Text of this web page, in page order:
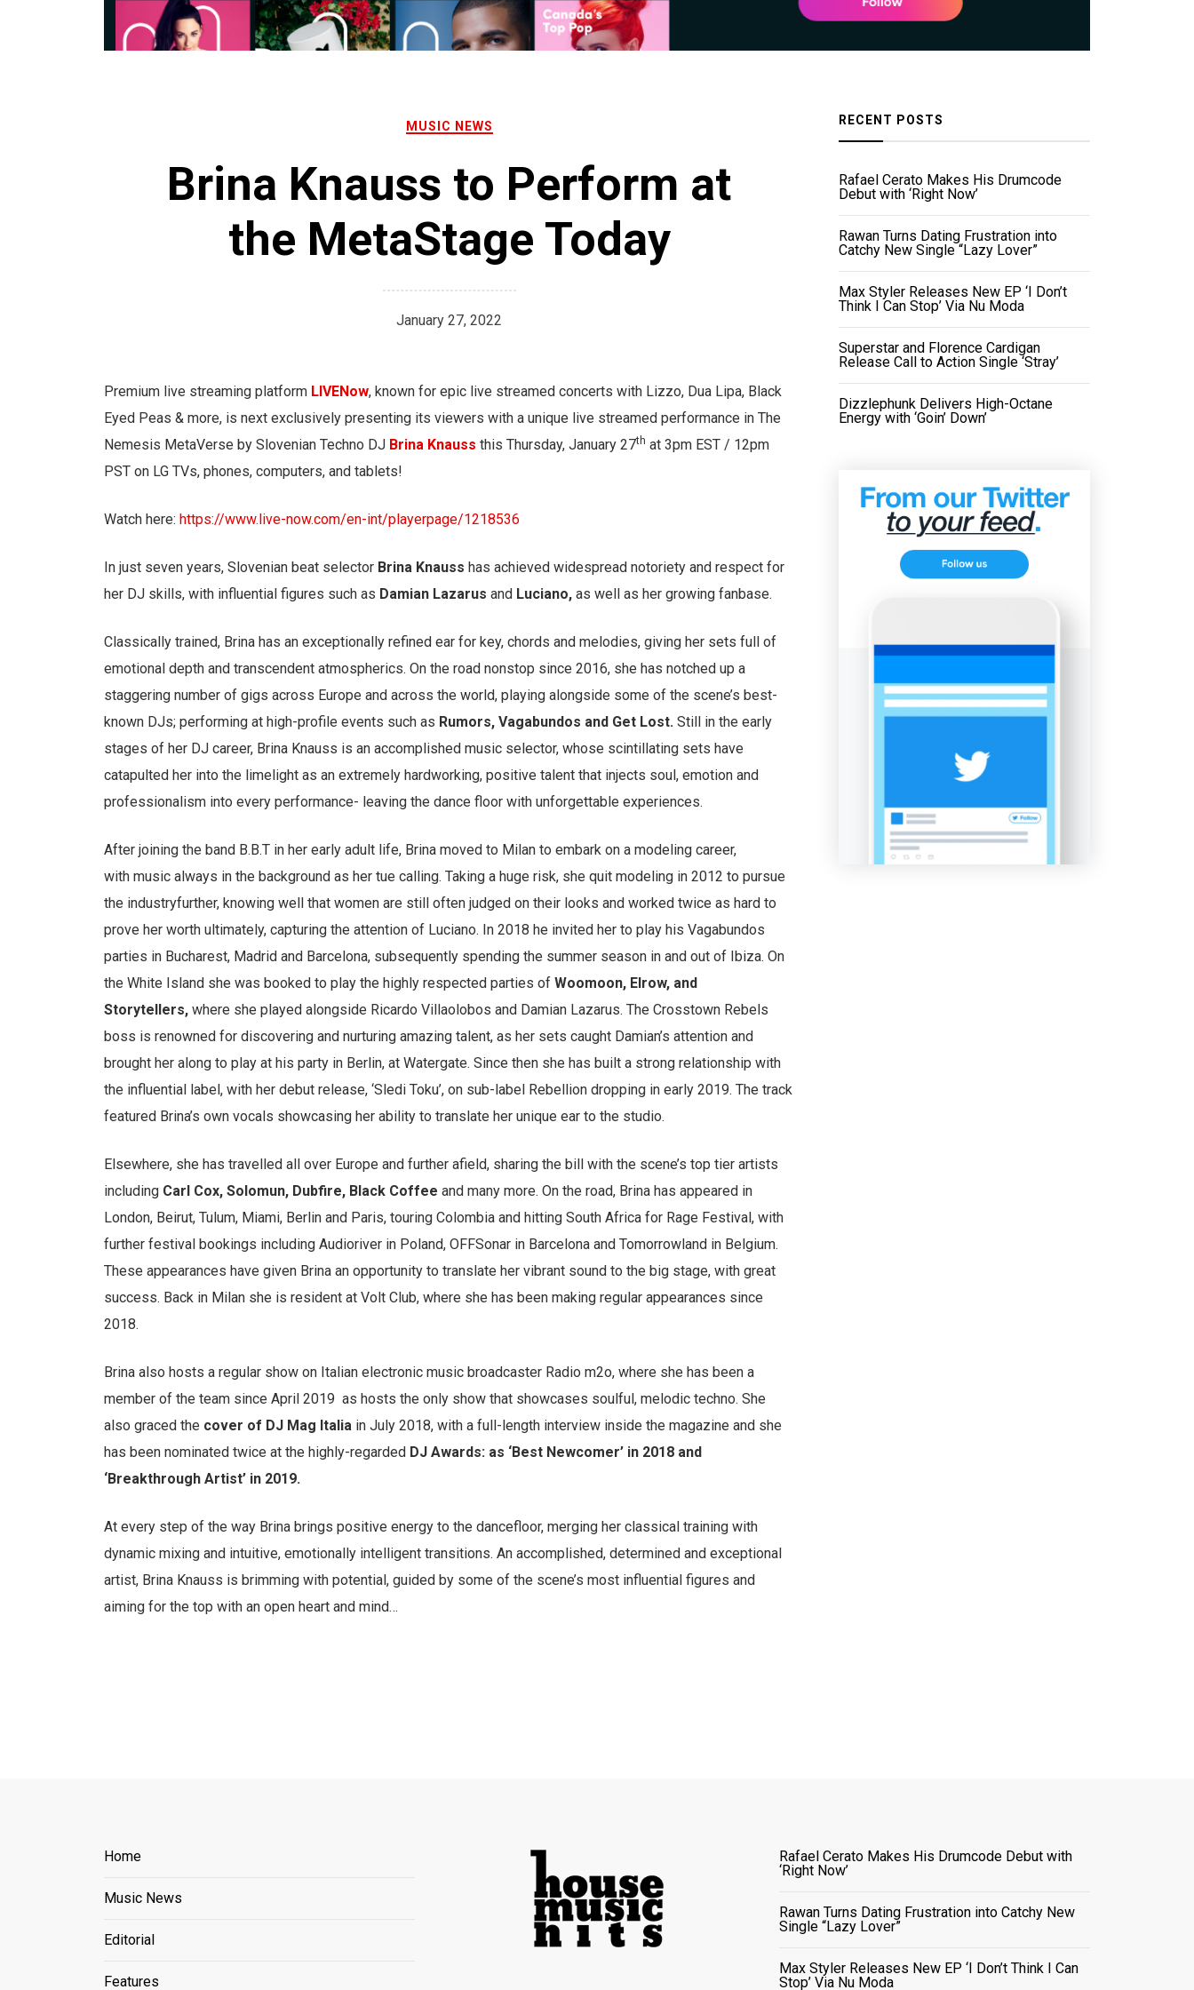
MUSIC NEWS
Brina Knauss to Perform at
the MetaStage Today
January 27, 2022
Premium live streaming platform LIVENow, known for epic live streamed concerts with Lizzo, Dua Lipa, Black
Eyed Peas & more, is next exclusively presenting its viewers with a unique live streamed performance in The
Nemesis MetaVerse by Slovenian Techno DJ Brina Knauss this Thursday, January 27th at 3pm EST / 12pm
PST on LG TVs, phones, computers, and tablets!
Watch here: https://www.live-now.com/en-int/playerpage/1218536
In just seven years, Slovenian beat selector Brina Knauss has achieved widespread notoriety and respect for
her DJ skills, with influential figures such as Damian Lazarus and Luciano, as well as her growing fanbase.
Classically trained, Brina has an exceptionally refined ear for key, chords and melodies, giving her sets full of
emotional depth and transcendent atmospherics. On the road nonstop since 2016, she has notched up a
staggering number of gigs across Europe and across the world, playing alongside some of the scene’s best-
known DJs; performing at high-profile events such as Rumors, Vagabundos and Get Lost. Still in the early
stages of her DJ career, Brina Knauss is an accomplished music selector, whose scintillating sets have
catapulted her into the limelight as an extremely hardworking, positive talent that injects soul, emotion and
professionalism into every performance- leaving the dance floor with unforgettable experiences.
After joining the band B.B.T in her early adult life, Brina moved to Milan to embark on a modeling career,
with music always in the background as her tue calling. Taking a huge risk, she quit modeling in 2012 to pursue
the industryfurther, knowing well that women are still often judged on their looks and worked twice as hard to
prove her worth ultimately, capturing the attention of Luciano. In 2018 he invited her to play his Vagabundos
parties in Bucharest, Madrid and Barcelona, subsequently spending the summer season in and out of Ibiza. On
the White Island she was booked to play the highly respected parties of Woomoon, Elrow, and
Storytellers, where she played alongside Ricardo Villaolobos and Damian Lazarus. The Crosstown Rebels
boss is renowned for discovering and nurturing amazing talent, as her sets caught Damian’s attention and
brought her along to play at his party in Berlin, at Watergate. Since then she has built a strong relationship with
the influential label, with her debut release, ‘Sledi Toku’, on sub-label Rebellion dropping in early 2019. The track
featured Brina’s own vocals showcasing her ability to translate her unique ear to the studio.
Elsewhere, she has travelled all over Europe and further afield, sharing the bill with the scene’s top tier artists
including Carl Cox, Solomun, Dubfire, Black Coffee and many more. On the road, Brina has appeared in
London, Beirut, Tulum, Miami, Berlin and Paris, touring Colombia and hitting South Africa for Rage Festival, with
further festival bookings including Audioriver in Poland, OFFSonar in Barcelona and Tomorrowland in Belgium.
These appearances have given Brina an opportunity to translate her vibrant sound to the big stage, with great
success. Back in Milan she is resident at Volt Club, where she has been making regular appearances since
2018.
Brina also hosts a regular show on Italian electronic music broadcaster Radio m2o, where she has been a
member of the team since April 2019 as hosts the only show that showcases soulful, melodic techno. She
also graced the cover of DJ Mag Italia in July 2018, with a full-length interview inside the magazine and she
has been nominated twice at the highly-regarded DJ Awards: as ‘Best Newcomer’ in 2018 and
‘Breakthrough Artist’ in 2019.
At every step of the way Brina brings positive energy to the dancefloor, merging her classical training with
dynamic mixing and intuitive, emotionally intelligent transitions. An accomplished, determined and exceptional
artist, Brina Knauss is brimming with potential, guided by some of the scene’s most influential figures and
aiming for the top with an open heart and mind…
RECENT POSTS
Rafael Cerato Makes His Drumcode
Debut with ‘Right Now’
Rawan Turns Dating Frustration into
Catchy New Single “Lazy Lover”
Max Styler Releases New EP ‘I Don’t
Think I Can Stop’ Via Nu Moda
Superstar and Florence Cardigan
Release Call to Action Single ‘Stray’
Dizzlephunk Delivers High-Octane
Energy with ‘Goin’ Down’
Home
Music News
Editorial
Features
Rafael Cerato Makes His Drumcode Debut with
‘Right Now’
Rawan Turns Dating Frustration into Catchy New
Single “Lazy Lover”
Max Styler Releases New EP ‘I Don’t Think I Can
Stop’ Via Nu Moda